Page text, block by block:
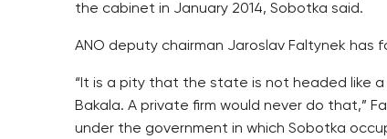
the cabinet in January 2014, Sobotka said.
ANO deputy chairman Jaroslav Faltynek has
“It is a pity that the state is not headed like
Bakala. A private firm would never do that,”
under the government in which Sobotka